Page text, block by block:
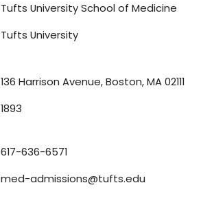
Tufts University School of Medicine
Tufts University
136 Harrison Avenue, Boston, MA 02111
1893
617-636-6571
med-admissions@tufts.edu